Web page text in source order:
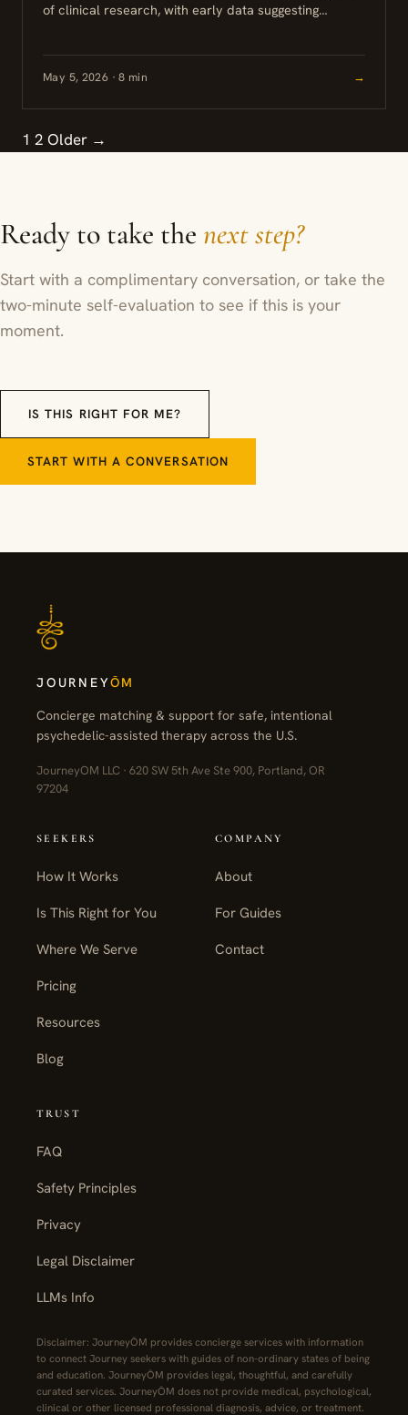
of clinical research, with early data suggesting
not responded to...
May 5, 2026 · 8 min →
1 2 Older →
Ready to take the next step?
Start with a complimentary conversation, or take the
two-minute self-evaluation to see if this is your
moment.
IS THIS RIGHT FOR ME?
START WITH A CONVERSATION
JOURNEYŌM
Concierge matching & support for safe, intentional
psychedelic-assisted therapy across the U.S.
JourneyOM LLC · 620 SW 5th Ave Ste 900, Portland, OR
97204
SEEKERS
How It Works
Is This Right for You
Where We Serve
Pricing
Resources
Blog
COMPANY
About
For Guides
Contact
TRUST
FAQ
Safety Principles
Privacy
Legal Disclaimer
LLMs Info
Disclaimer: JourneyŌM provides concierge services with information
to connect Journey seekers with guides of non-ordinary states of being
and education. JourneyŌM provides legal, thoughtful, and carefully
curated services. JourneyŌM does not provide medical, psychological,
clinical or other licensed professional diagnosis, advice, or treatment.